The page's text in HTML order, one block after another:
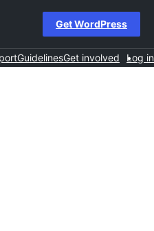
Get WordPress
GuidelinesGet involved Log in